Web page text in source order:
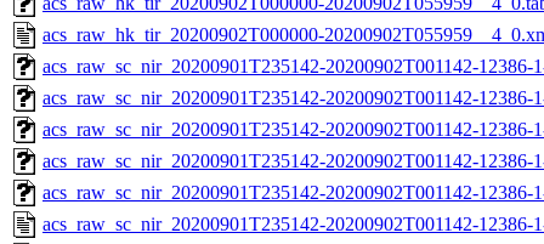
acs_raw_hk_tir_20200902T000000-
acs_raw_sc_nir_20200901T235142-20200902T001142-12386-
acs_raw_sc_nir_20200901T235142-20200902T001142-12386-
acs_raw_sc_nir_20200901T235142-20200902T001142-12386-
acs_raw_sc_nir_20200901T235142-20200902T001142-12386-
acs_raw_sc_nir_20200901T235142-20200902T001142-12386-
acs_raw_sc_nir_20200901T235142-20200902T001142-12386-